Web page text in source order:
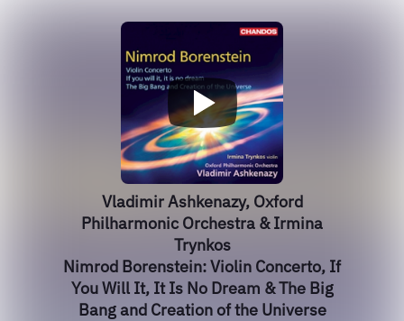
Vladimir Ashkenazy, Oxford
Philharmonic Orchestra & Irmina
Trynkos
Nimrod Borenstein: Violin Concerto, If
You Will It, It Is No Dream & The Big
Bang and Creation of the Universe